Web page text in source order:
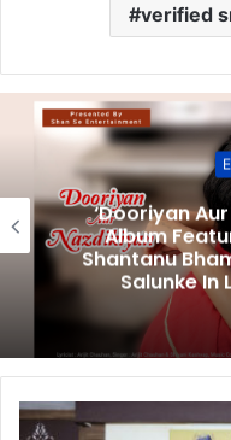
verified
‘Dooriyan
Album
Shantanu
Salunke In